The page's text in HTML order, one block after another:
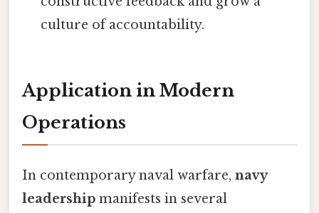
culture of accountability.
Application in Modern
Operations
In contemporary naval warfare, navy
leadership manifests in several